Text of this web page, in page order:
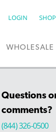
LOGIN
WHOLESALE
Questions
comments?
(844) 326-0500